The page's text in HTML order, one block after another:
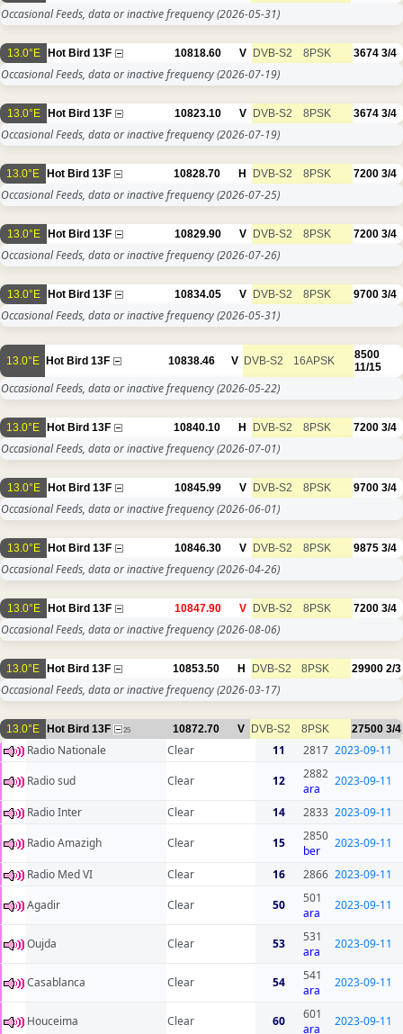
Occasional Feeds, data or inactive frequency(2026-05-31)
13.0°E Hot Bird 13F 10818.60 V DVB-S2 8PSK 3674 3/4
Occasional Feeds, data or inactive frequency(2026-07-19)
13.0°E Hot Bird 13F 10823.10 V DVB-S2 8PSK 3674 3/4
Occasional Feeds, data or inactive frequency(2026-07-19)
13.0°E Hot Bird 13F 10828.70 H DVB-S2 8PSK 7200 3/4
Occasional Feeds, data or inactive frequency(2026-07-25)
13.0°E Hot Bird 13F 10829.90 V DVB-S2 8PSK 7200 3/4
Occasional Feeds, data or inactive frequency(2026-07-26)
13.0°E Hot Bird 13F 10834.05 V DVB-S2 8PSK 9700 3/4
Occasional Feeds, data or inactive frequency(2026-05-31)
13.0°E Hot Bird 13F 10838.46 V DVB-S2 16APSK
8500
11/15
Occasional Feeds, data or inactive frequency(2026-05-22)
13.0°E Hot Bird 13F 10840.10 H DVB-S2 8PSK 7200 3/4
Occasional Feeds, data or inactive frequency(2026-07-01)
13.0°E Hot Bird 13F 10845.99 V DVB-S2 8PSK 9700 3/4
Occasional Feeds, data or inactive frequency(2026-06-01)
13.0°E Hot Bird 13F 10846.30 V DVB-S2 8PSK 9875 3/4
Occasional Feeds, data or inactive frequency(2026-04-26)
13.0°E Hot Bird 13F 10847.90 V DVB-S2 8PSK 7200 3/4
Occasional Feeds, data or inactive frequency(2026-08-06)
13.0°E Hot Bird 13F 10853.50 H DVB-S2 8PSK 29900 2/3
Occasional Feeds, data or inactive frequency(2026-03-17)
13.0°E Hot Bird 13F 25 10872.70 V DVB-S2 8PSK 27500 3/4
Radio Nationale Clear 11 2817 2023-09-11
Radio sud
Clear 12
2882
ara
2023-09-11
Radio Inter Clear 14 2833 2023-09-11
Radio Amazigh
Clear 15
2850
ber
2023-09-11
Radio Med VI Clear 16 2866 2023-09-11
Agadir
Clear 50
501
ara
2023-09-11
Oujda Clear 53
531
ara
2023-09-11
Casablanca Clear 54
541
ara
2023-09-11
Houceima Clear 60
601
ara
2023-09-11